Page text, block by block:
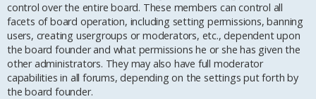
control over the entire board. These members can control all
facets of board operation, including setting permissions, banning
users, creating usergroups or moderators, etc., dependent upon
the board founder and what permissions he or she has given the
other administrators. They may also have full moderator
capabilities in all forums, depending on the settings put forth by
the board founder.